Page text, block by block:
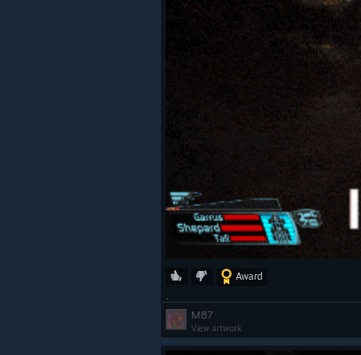
Award
.
M87
View artwork